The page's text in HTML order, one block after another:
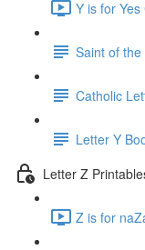
Y is for
Saint of
Catholic
Letter Y
Letter Z
Z is for